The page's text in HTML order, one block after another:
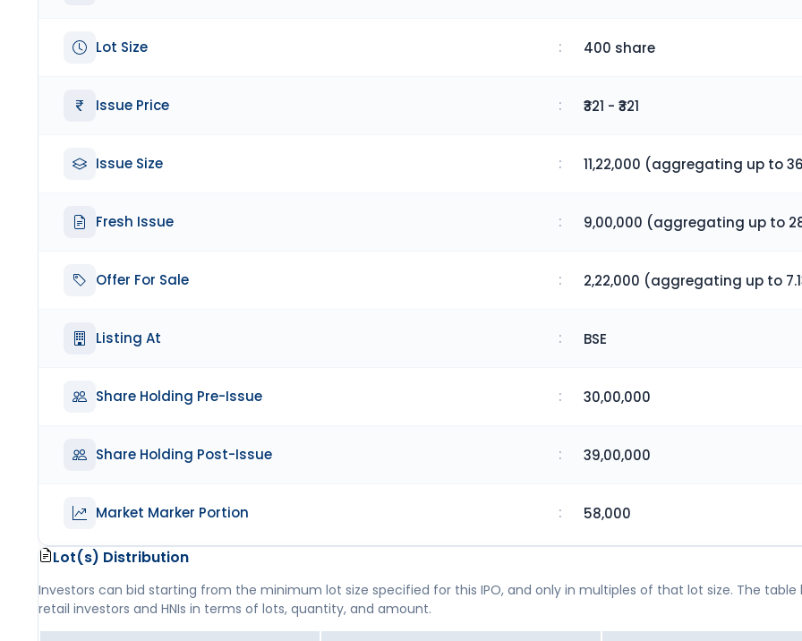
Lot Size : 400 share
Issue Price : ₹321 - ₹321
Issue Size : 11,22,000 (aggregating up to
Fresh Issue : 9,00,000 (aggregating up to
Offer For Sale : 2,22,000 (aggregating up to
Listing At : BSE
Share Holding Pre-Issue : 30,00,000
Share Holding Post-Issue : 39,00,000
Market Marker Portion : 58,000
Lot(s) Distribution
Investors can bid starting from the minimum lot size specified for this IPO, and only in multiples of that lot size. The
retail investors and HNIs in terms of lots, quantity, and amount.